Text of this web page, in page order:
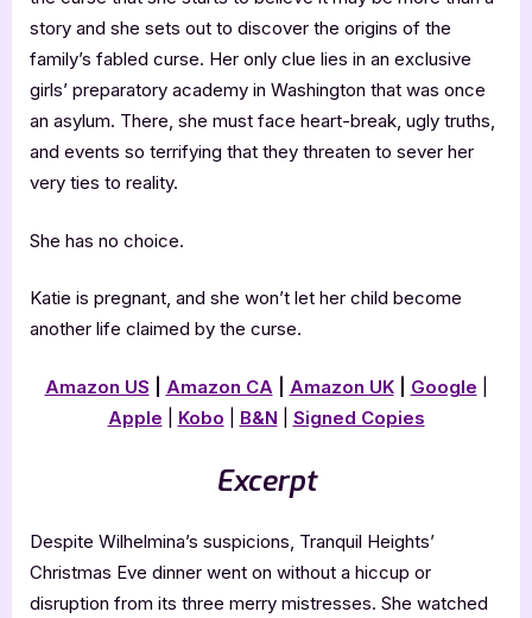
story and she sets out to discover the origins of the
family’s fabled curse. Her only clue lies in an exclusive
girls’ preparatory academy in Washington that was once
an asylum. There, she must face heart-break, ugly truths,
and events so terrifying that they threaten to sever her
very ties to reality.
She has no choice.
Katie is pregnant, and she won’t let her child become
another life claimed by the curse.
Amazon US Amazon CA Amazon UK| Google
Apple
Kobo B&N Signed Copies
Excerpt
Despite Wilhelmina’s suspicions, Tranquil Heights’
Christmas Eve dinner went on without a hiccup or
disruption from its three merry mistresses. She watched